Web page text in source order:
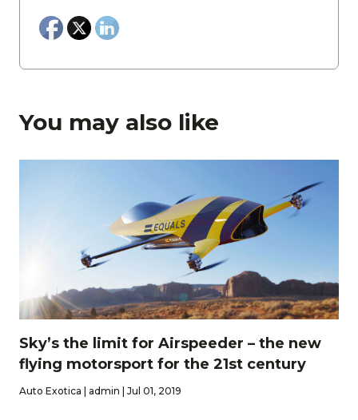
You may also like
Sky’s the limit for Airspeeder – the new
flying motorsport for the 21st century
Auto Exotica | admin | Jul 01, 2019